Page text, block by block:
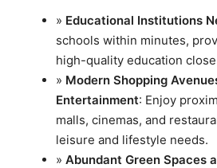
» Educational Institutions
schools within minutes,
high-quality education
» Modern Shopping
Entertainment: Enjoy
malls, cinemas, and
leisure and lifestyle needs.
» Abundant Green Spaces